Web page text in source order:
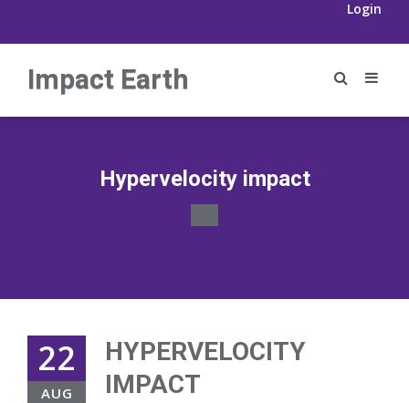
Login
Impact Earth
Hypervelocity impact
22
AUG
HYPERVELOCITY
IMPACT